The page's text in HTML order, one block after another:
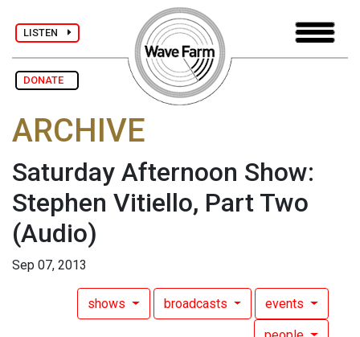
LISTEN
DONATE
ARCHIVE
Saturday Afternoon Show:
Stephen Vitiello, Part Two
(Audio)
Sep 07, 2013
shows broadcasts events